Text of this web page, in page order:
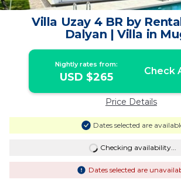
Villa Uzay 4 BR by
Dalyan | Villa in
Nightly rates from:
USD $265 Check
Price Details
Dates selected are
Checking availability...
Dates selected are